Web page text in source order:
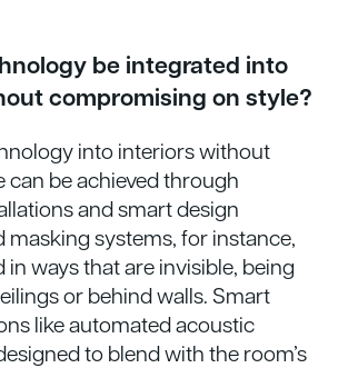
be integrated into
compromising on style?
into interiors without
can be achieved through
and smart design
masking systems, for instance,
in ways that are invisible, being
or behind walls. Smart
like automated acoustic
to blend with the room’s